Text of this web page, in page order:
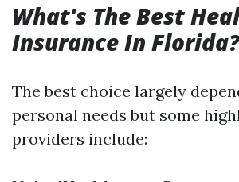
What's The Best
Insurance In Florida?
The best choice largely
personal needs but some
providers include: